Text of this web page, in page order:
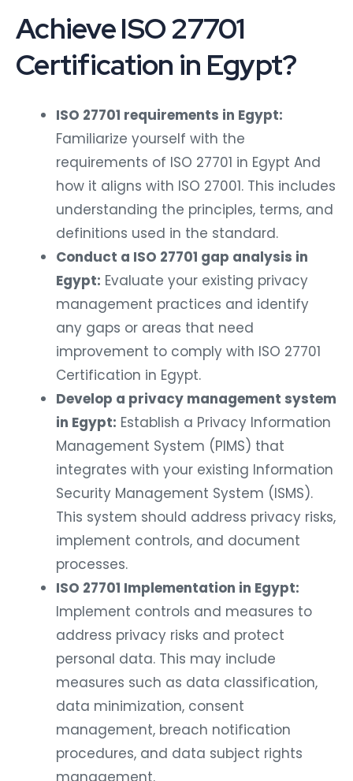
Achieve ISO 27701
Certification in Egypt?
ISO 27701 requirements in Egypt:
Familiarize yourself with the
requirements of ISO 27701 in Egypt And
how it aligns with ISO 27001. This includes
understanding the principles, terms, and
definitions used in the standard.
Conduct a ISO 27701 gap analysis in
Egypt: Evaluate your existing privacy
management practices and identify
any gaps or areas that need
improvement to comply with ISO 27701
Certification in Egypt.
Develop a privacy management system
in Egypt: Establish a Privacy Information
Management System (PIMS) that
integrates with your existing Information
Security Management System (ISMS).
This system should address privacy risks,
implement controls, and document
processes.
ISO 27701 Implementation in Egypt:
Implement controls and measures to
address privacy risks and protect
personal data. This may include
measures such as data classification,
data minimization, consent
management, breach notification
procedures, and data subject rights
management.